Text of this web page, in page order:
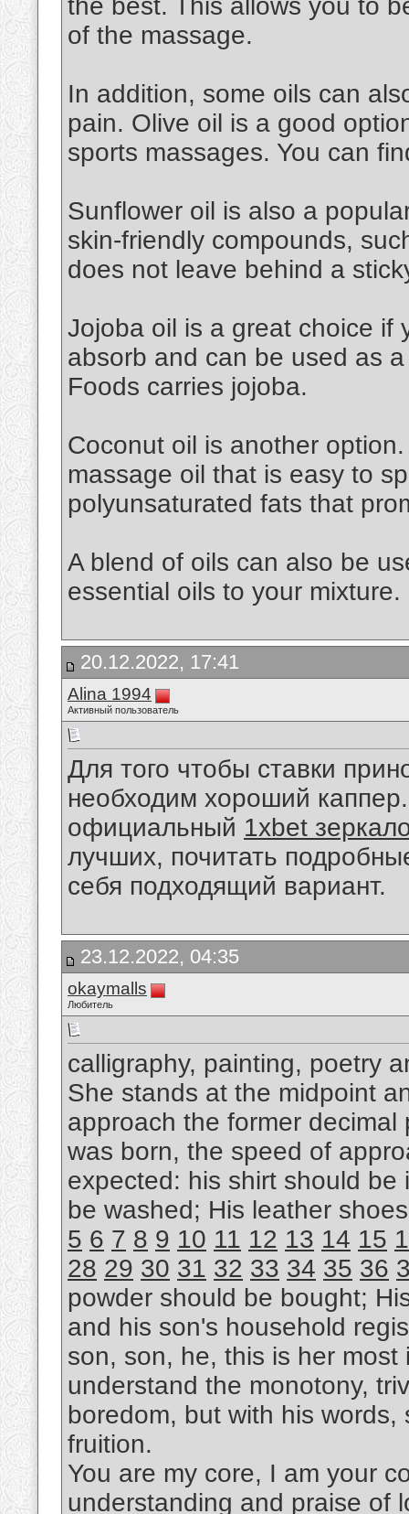
the best. This allows you to
of the massage.
In addition, some oils can
pain. Olive oil is a good
sports massages. You can
Sunflower oil is also a
skin-friendly compounds,
does not leave behind a
Jojoba oil is a great choice if
absorb and can be used as
Foods carries jojoba.
Coconut oil is another
massage oil that is easy to
polyunsaturated fats that
A blend of oils can also be
essential oils to your mixture.
20.12.2022, 17:41
Alina 1994
Активный пользователь
Для того чтобы ставки
необходим хороший
официальный 1xbet
лучших, почитать
себя подходящий вариант.
23.12.2022, 04:35
okaymalls
Любитель
calligraphy, painting, poetry
She stands at the midpoint
approach the former
was born, the speed of
expected: his shirt should
be washed; His leather
5 6 7 8 9 10 11 12 13 14 15
28 29 30 31 32 33 34 35 36
powder should be bought;
and his son's household
son, son, he, this is her
understand the monotony,
boredom, but with his
fruition.
You are my core, I am your
understanding and praise of